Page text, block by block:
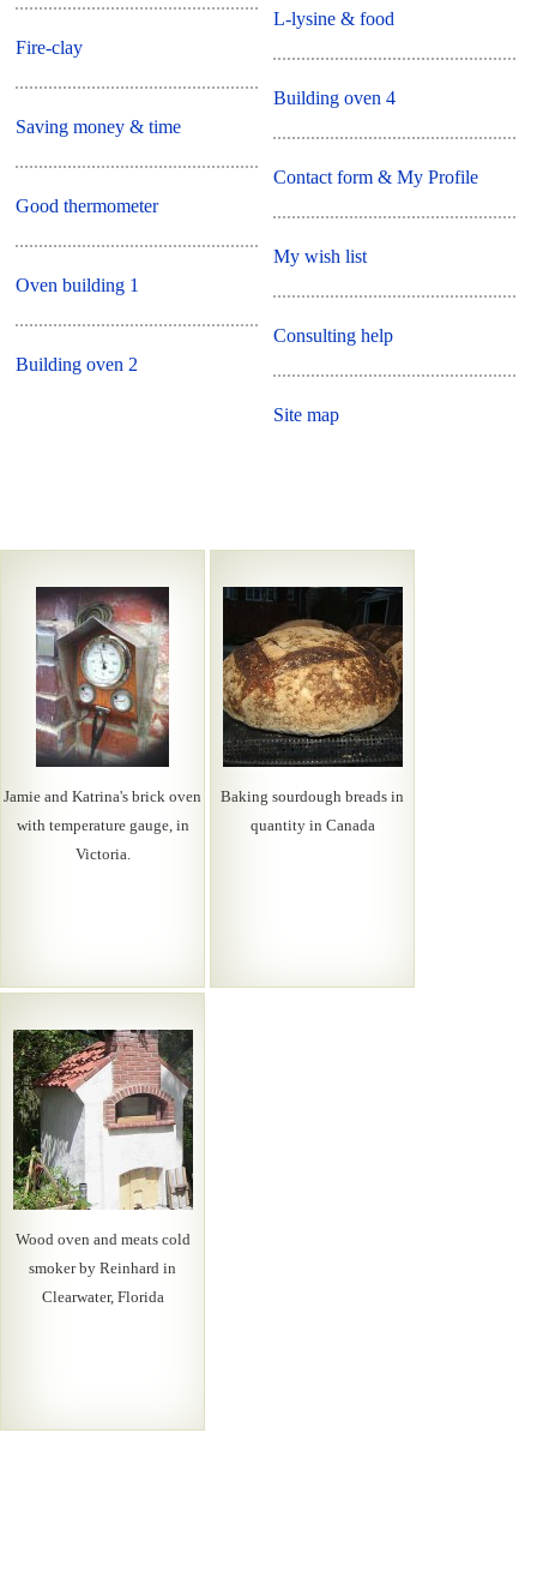
Fire-clay
Saving money & time
Good thermometer
Oven building 1
Building oven 2
L-lysine & food
Building oven 4
Contact form & My Profile
My wish list
Consulting help
Site map
Jamie and Katrina's brick oven
with temperature gauge, in
Victoria.
Baking sourdough breads in
quantity in Canada
Wood oven and meats cold
smoker by Reinhard in
Clearwater, Florida